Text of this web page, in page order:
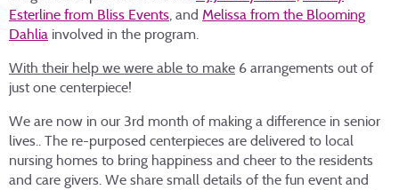
Esterline from Bliss Events, and Melissa from the Blooming
Dahlia involved in the program.
With their help we were able to make 6 arrangements out of
just one centerpiece!
We are now in our 3rd month of making a difference in senior
lives.. The re-purposed centerpieces are delivered to local
nursing homes to bring happiness and cheer to the residents
and care givers. We share small details of the fun event and